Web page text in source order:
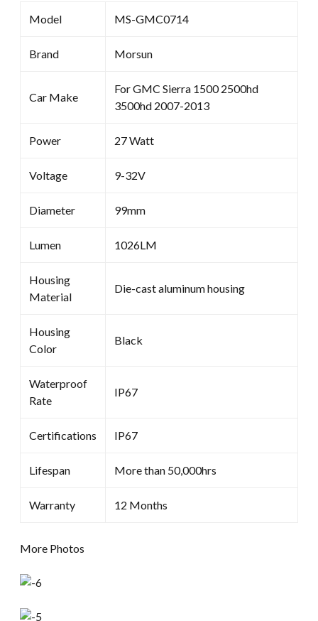
Model MS-GMC0714
Brand Morsun
Car Make
For GMC Sierra 1500 2500hd
3500hd 2007-2013
Power 27 Watt
Voltage 9-32V
Diameter 99mm
Lumen 1026LM
Housing
Material
Die-cast aluminum housing
Housing
Color
Black
Waterproof
Rate
IP67
Certifications IP67
Lifespan More than 50,000hrs
Warranty 12 Months
More Photos